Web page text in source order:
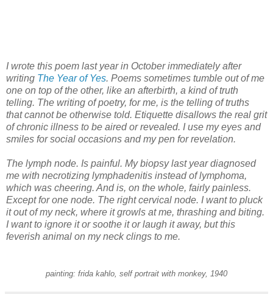
I wrote this poem last year in October immediately after
writing The Year of Yes. Poems sometimes tumble out of me
one on top of the other, like an afterbirth, a kind of truth
telling. The writing of poetry, for me, is the telling of truths
that cannot be otherwise told. Etiquette disallows the real grit
of chronic illness to be aired or revealed. I use my eyes and
smiles for social occasions and my pen for revelation.
The lymph node. Is painful. My biopsy last year diagnosed
me with necrotizing lymphadenitis instead of lymphoma,
which was cheering. And is, on the whole, fairly painless.
Except for one node. The right cervical node. I want to pluck
it out of my neck, where it growls at me, thrashing and biting.
I want to ignore it or soothe it or laugh it away, but this
feverish animal on my neck clings to me.
painting: frida kahlo, self portrait with monkey, 1940